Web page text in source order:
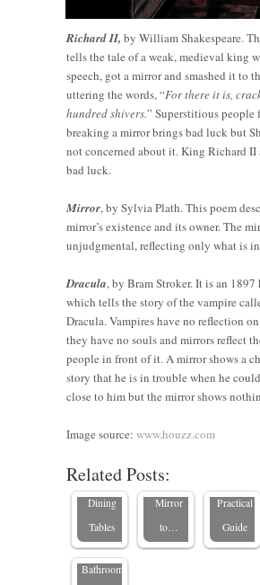
Richard II, by William Shakespeare.
tells the tale of a weak, medieval king
speech, got a mirror and smashed it to
uttering the words, “For there it is,
hundred shivers.” Superstitious people
breaking a mirror brings bad luck but
not concerned about it. King Richard II
bad luck.
Mirror, by Sylvia Plath. This poem
mirror’s existence and its owner. The
unjudgmental, reflecting only what is
Dracula, by Bram Stroker. It is an
which tells the story of the vampire
Dracula. Vampires have no reflection
they have no souls and mirrors reflect
people in front of it. A mirror shows a
story that he is in trouble when he could
close to him but the mirror shows
Image source: www.houzz.com
Related Posts:
Wood for
Dining
Tables
Vintage
vs.
Modern:
Choosing
Framed
Mirror
to…
How to
Tell if a
Practical
Guide
How to
Clean a
Bathroom